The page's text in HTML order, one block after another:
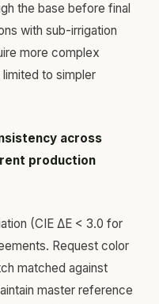
the base before final
with sub-irrigation
more complex
to simpler
across
production
(CIE ΔE < 3.0 for
Request color
matched against
master reference